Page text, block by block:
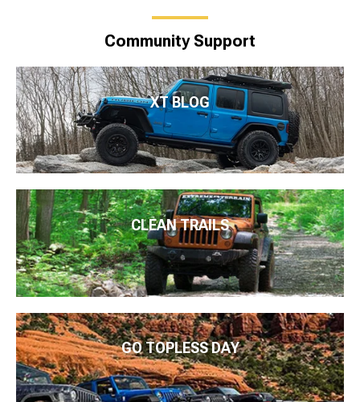
Community Support
XT BLOG
CLEAN TRAILS
GO TOPLESS DAY